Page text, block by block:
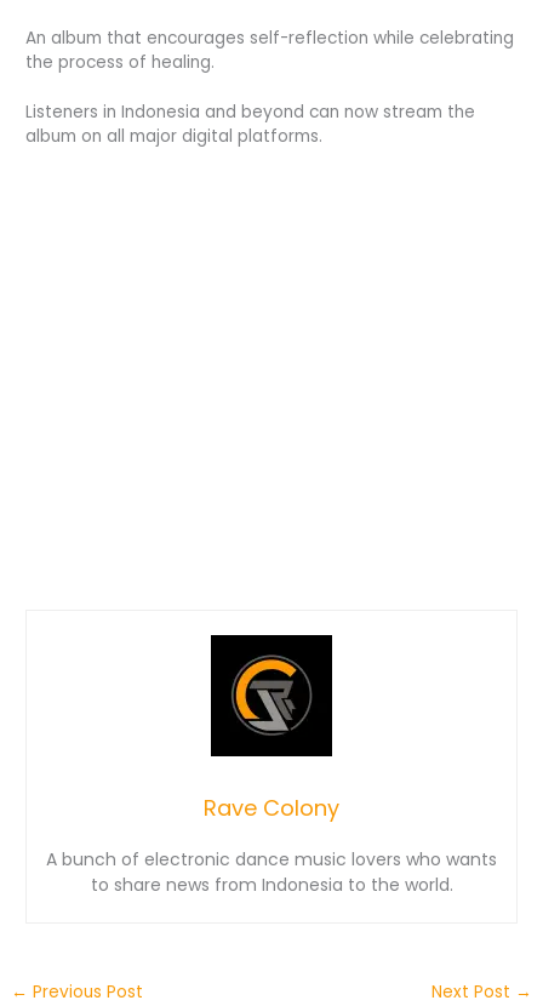
An album that encourages self-reflection while celebrating
the process of healing.
Listeners in Indonesia and beyond can now stream the
album on all major digital platforms.
Rave Colony
A bunch of electronic dance music lovers who wants
to share news from Indonesia to the world.
← Previous Post Next Post →